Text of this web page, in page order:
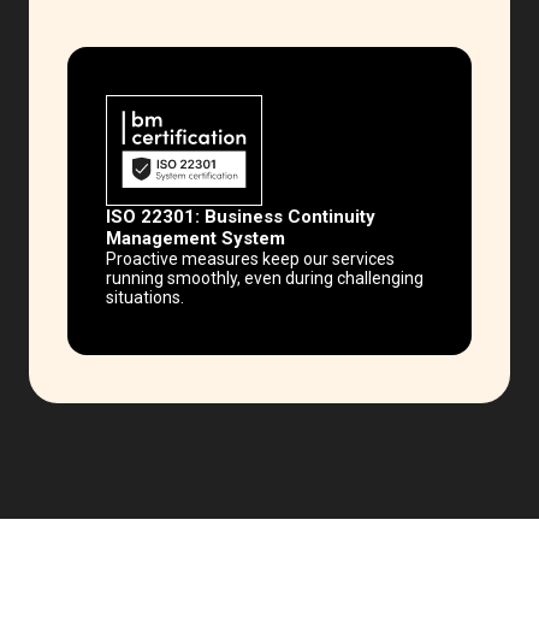
ISO 22301: Business Continuity
Management System
Proactive measures keep our services
running smoothly, even during challenging
situations.